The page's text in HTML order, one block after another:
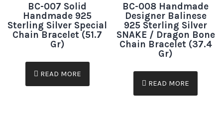
BC-007 Solid
Handmade 925
Sterling Silver Special
Chain Bracelet (51.7
Gr)
READ MORE
BC-008 Handmade
Designer Balinese
925 Sterling Silver
SNAKE / Dragon Bone
Chain Bracelet (37.4
Gr)
READ MORE